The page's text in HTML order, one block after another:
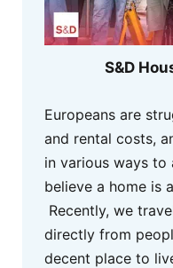
S&D
Europeans are
and rental costs,
in various ways to
believe a home is
Recently, we
directly from
decent place to